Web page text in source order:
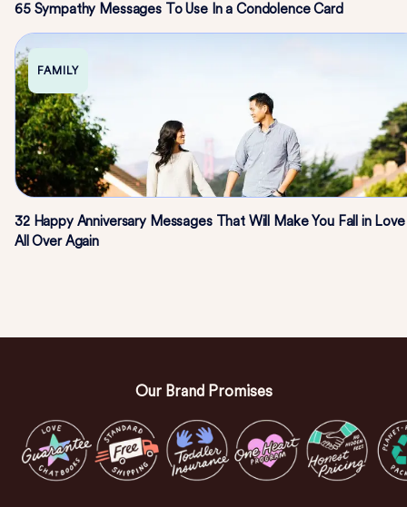
65 Sympathy Messages To Use In a Condolence Card
FAMILY
32 Happy Anniversary Messages That Will Make You Fall in Love
All Over Again
Our Brand Promises